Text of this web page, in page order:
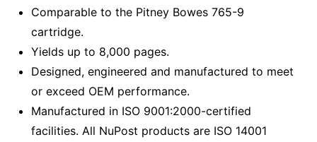
Comparable to the Pitney Bowes 765-9
cartridge.
Yields up to 8,000 pages.
Designed, engineered and manufactured to meet
or exceed OEM performance.
Manufactured in ISO 9001:2000-certified
facilities. All NuPost products are ISO 14001